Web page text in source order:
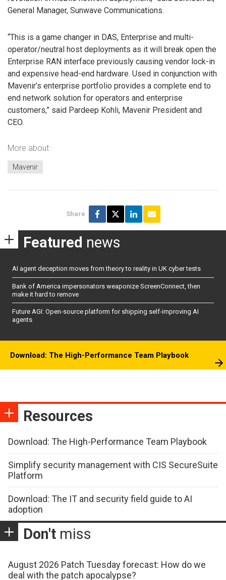
General Manager, Sunwave Communications.
“This is a game changer in DAS, Enterprise and multi-
operator/neutral host deployments as it will break open the
Enterprise RAN interface previously causing vendor lock-in
and expensive head-end hardware. Used in conjunction with
Mavenir’s enterprise portfolio provides a complete end to
end network solution for operators and enterprise
customers,” said Pardeep Kohli, Mavenir President and
CEO.
More about
Mavenir
Share
Featured news
AI agent deception moves from theory to reality in UK cyber tests
Bank of America impersonators weaponize ScreenConnect, then
make it hard to remove
Future AGI: Open-source platform for shipping self-improving AI
agents
Download: The High-Performance Team Playbook
Resources
Download: The High-Performance Team Playbook
Simplify security management with CIS SecureSuite
Platform
Download: The IT and security field guide to AI
adoption
Don't miss
August 2026 Patch Tuesday forecast: How do we
deal with the patch apocalypse?